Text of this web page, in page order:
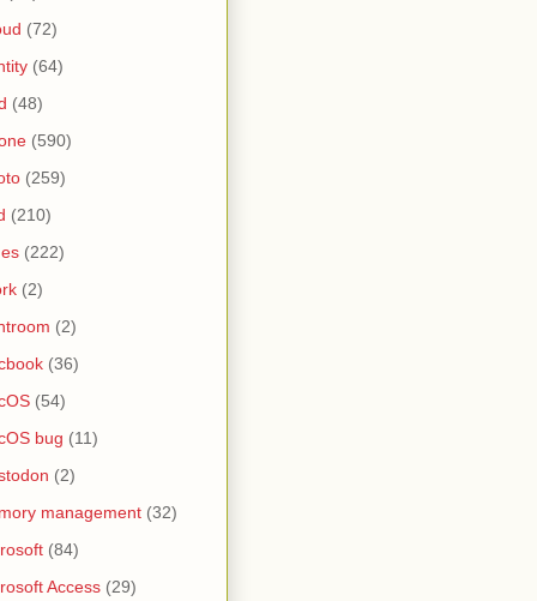
(72)
(64)
(48)
(590)
(259)
(210)
(222)
(2)
(2)
(36)
(54)
bug (11)
(2)
management (32)
(84)
Access (29)